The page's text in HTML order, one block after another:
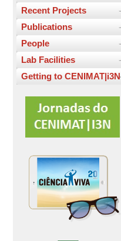
Recent Projects
Publications
People
Lab Facilities
Getting to CENIMAT|i3N